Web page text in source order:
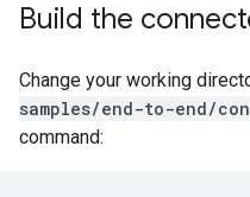
Build the
Change your working
samples/end-to-end/
command: